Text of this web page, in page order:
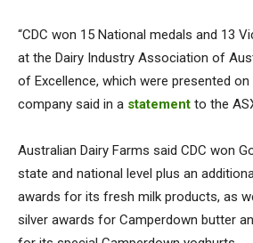
“CDC won 15 National medals and 13
at the Dairy Industry Association of
of Excellence, which were presented on
company said in a statement to the
Australian Dairy Farms said CDC won
state and national level plus an
awards for its fresh milk products, as
silver awards for Camperdown butter